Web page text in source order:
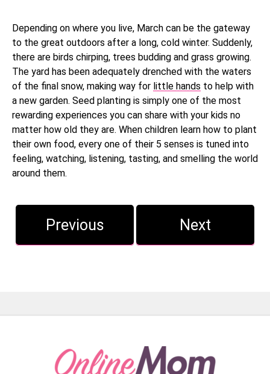
Depending on where you live, March can be the gateway
to the great outdoors after a long, cold winter. Suddenly,
there are birds chirping, trees budding and grass growing.
The yard has been adequately drenched with the waters
of the final snow, making way for little hands to help with
a new garden. Seed planting is simply one of the most
rewarding experiences you can share with your kids no
matter how old they are. When children learn how to plant
their own food, every one of their 5 senses is tuned into
feeling, watching, listening, tasting, and smelling the world
around them.
Previous Next